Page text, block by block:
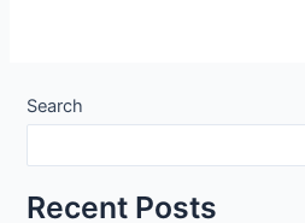
Search
Recent Posts